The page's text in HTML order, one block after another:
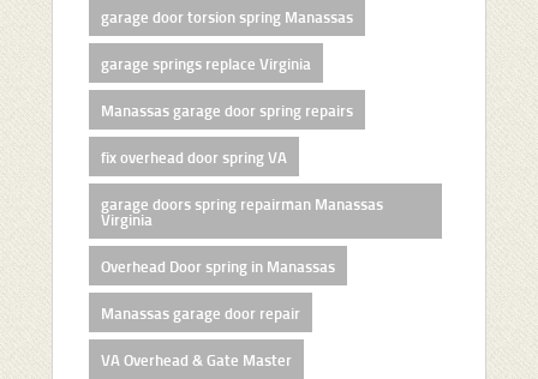
garage door torsion spring Manassas
garage springs replace Virginia
Manassas garage door spring repairs
fix overhead door spring VA
garage doors spring repairman Manassas
Virginia
Overhead Door spring in Manassas
Manassas garage door repair
VA Overhead & Gate Master